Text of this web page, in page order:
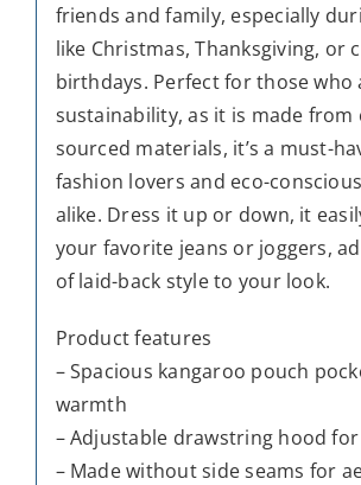
friends and family, especially
like Christmas, Thanksgiving, or
birthdays. Perfect for those who
sustainability, as it is made from
sourced materials, it’s a must-
fashion lovers and eco-
alike. Dress it up or down, it
your favorite jeans or joggers,
of laid-back style to your look.
Product features
– Spacious kangaroo pouch
warmth
– Adjustable drawstring hood
– Made without side seams for